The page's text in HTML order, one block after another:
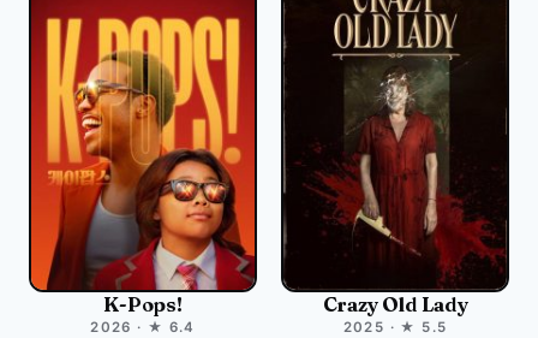
K-Pops!
2026 · ★ 6.4
Crazy Old Lady
2025 · ★ 5.5